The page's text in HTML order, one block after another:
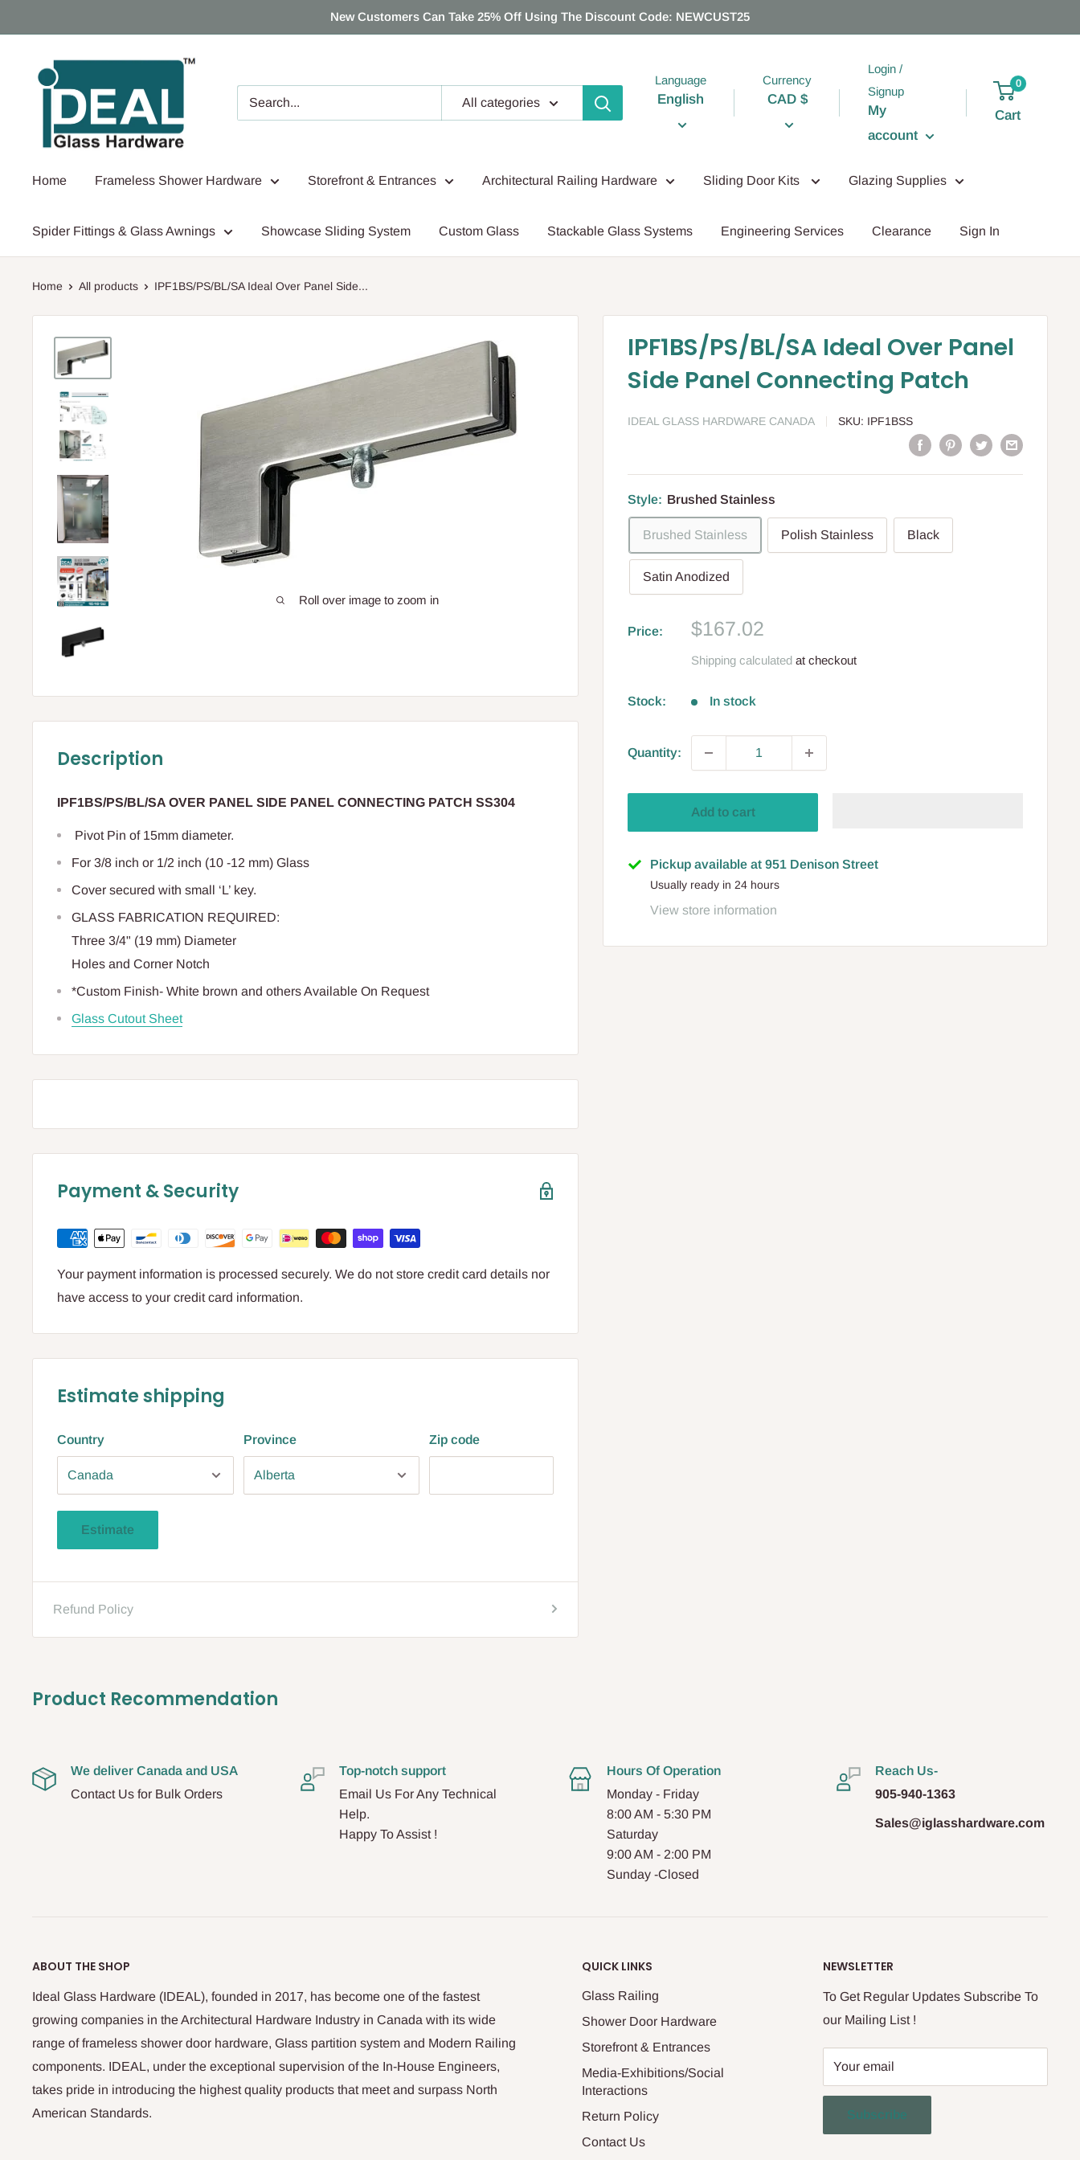
to
New Customers Can Take 25% Off Using The Discount Code: NEWCUST25
Ideal
Glass
Hardware
Canada
All categories
Language
English
Currency
CAD $
Login /
Signup
My
account
0
Cart
Home Frameless Shower Hardware Storefront & Entrances Architectural Railing Hardware Sliding Door Kits Glazing Supplies
Spider Fittings & Glass Awnings Showcase Sliding System Custom Glass Stackable Glass Systems Engineering Services Clearance Sign In
Home All products IPF1BS/PS/BL/SA Ideal Over Panel Side...
Roll over image to zoom in
IPF1BS/PS/BL/SA Ideal Over Panel
Side Panel Connecting Patch
IDEAL GLASS HARDWARE CANADA SKU: IPF1BSS
Style: Brushed Stainless
Brushed Stainless Polish Stainless Black
Satin Anodized
Price:
Sale
$167.02
Shipping calculated at checkout
Stock: In stock
Quantity:
Add to cart
Pickup available at 951 Denison Street
Usually ready in 24 hours
View store information
Description
IPF1BS/PS/BL/SA OVER PANEL SIDE PANEL CONNECTING PATCH SS304
Pivot Pin of 15mm diameter.
For 3/8 inch or 1/2 inch (10 -12 mm) Glass
Cover secured with small ‘L’ key.
GLASS FABRICATION REQUIRED:
Three 3/4" (19 mm) Diameter
Holes and Corner Notch
*Custom Finish- White brown and others Available On Request
Glass Cutout Sheet
Payment & Security
Your payment information is processed securely. We do not store credit card details nor
have access to your credit card information.
Estimate shipping
Country Province Zip code
Estimate
Refund Policy
Product Recommendation
We deliver Canada and USA
Contact Us for Bulk Orders
Top-notch support
Email Us For Any Technical
Help.
Happy To Assist !
Hours Of Operation
Monday - Friday
8:00 AM - 5:30 PM
Saturday
9:00 AM - 2:00 PM
Sunday -Closed
Reach Us-
905-940-1363
Sales@iglasshardware.com
ABOUT THE SHOP
Ideal Glass Hardware (IDEAL), founded in 2017, has become one of the fastest
growing companies in the Architectural Hardware Industry in Canada with its wide
range of frameless shower door hardware, Glass partition system and Modern Railing
components. IDEAL, under the exceptional supervision of the In-House Engineers,
takes pride in introducing the highest quality products that meet and surpass North
American Standards.
QUICK LINKS
Glass Railing
Shower Door Hardware
Storefront & Entrances
Media-Exhibitions/Social
Interactions
Return Policy
Contact Us
NEWSLETTER
To Get Regular Updates Subscribe To
our Mailing List !
Your email
Subscribe